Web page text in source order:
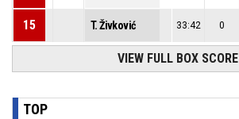
15 T. Živković 33:42 0
VIEW FULL BOX SCORE
TOP